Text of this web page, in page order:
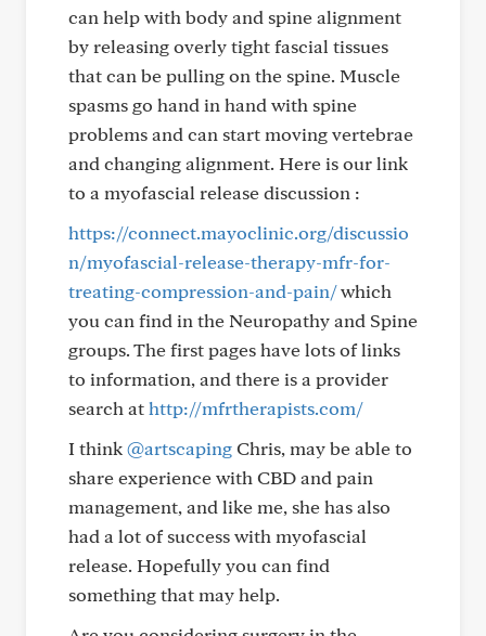
can help with body and spine alignment
by releasing overly tight fascial tissues
that can be pulling on the spine. Muscle
spasms go hand in hand with spine
problems and can start moving vertebrae
and changing alignment. Here is our link
to a myofascial release discussion :
https://connect.mayoclinic.org/discussio
n/myofascial-release-therapy-mfr-for-
treating-compression-and-pain/which
you can find in the Neuropathy and Spine
groups. The first pages have lots of links
to information, and there is a provider
search athttp://mfrtherapists.com/
I think@artscapingChris, may be able to
share experience with CBD and pain
management, and like me, she has also
had a lot of success with myofascial
release. Hopefully you can find
something that may help.